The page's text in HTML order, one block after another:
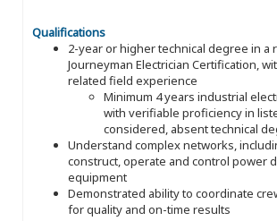
Qualifications
2-year or higher technical degree in a
Journeyman Electrician Certification,
related field experience
Minimum 4 years industrial
with verifiable proficiency in
considered, absent technical
Understand complex networks,
construct, operate and control power
equipment
Demonstrated ability to coordinate
for quality and on-time results